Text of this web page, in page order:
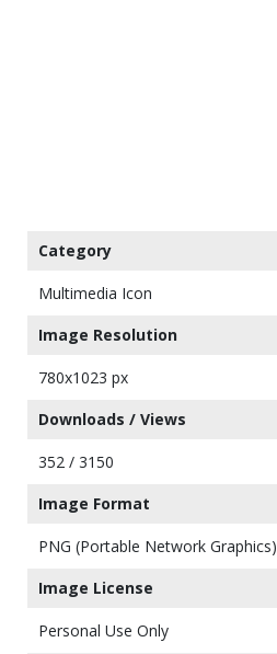
Category
Multimedia Icon
Image Resolution
780x1023 px
Downloads / Views
352 / 3150
Image Format
PNG (Portable Network Graphics)
Image License
Personal Use Only